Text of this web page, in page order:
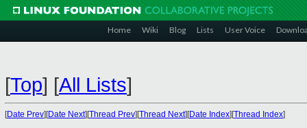
Home Wiki Blog Lists User Voice
[Top] [All Lists]
[Date Prev][Date Next][Thread Prev][Thread Next][Date Index][Thread Index]